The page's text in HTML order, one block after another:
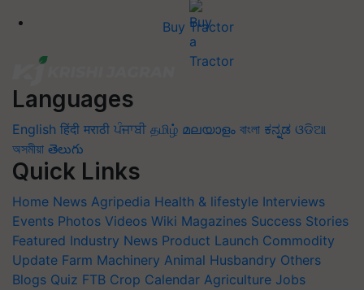
Buy Tractor
Languages
English हिंदी मराठी ਪੰਜਾਬੀ தமிழ் മലയാളം বাংলা ಕನ್ನಡ ଓଡିଆ
অসমীয়া తెలుగు
Quick Links
Home News Agripedia Health & lifestyle Interviews
Events Photos Videos Wiki Magazines Success Stories
Featured Industry News Product Launch Commodity
Update Farm Machinery Animal Husbandry Others
Blogs Quiz FTB Crop Calendar Agriculture Jobs